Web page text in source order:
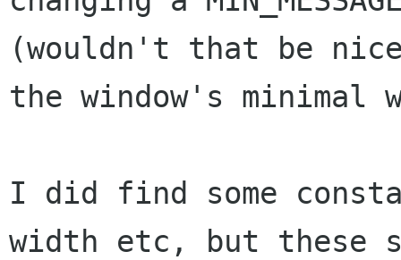
(wouldn't that be
the window's
I did find some
width etc, but these